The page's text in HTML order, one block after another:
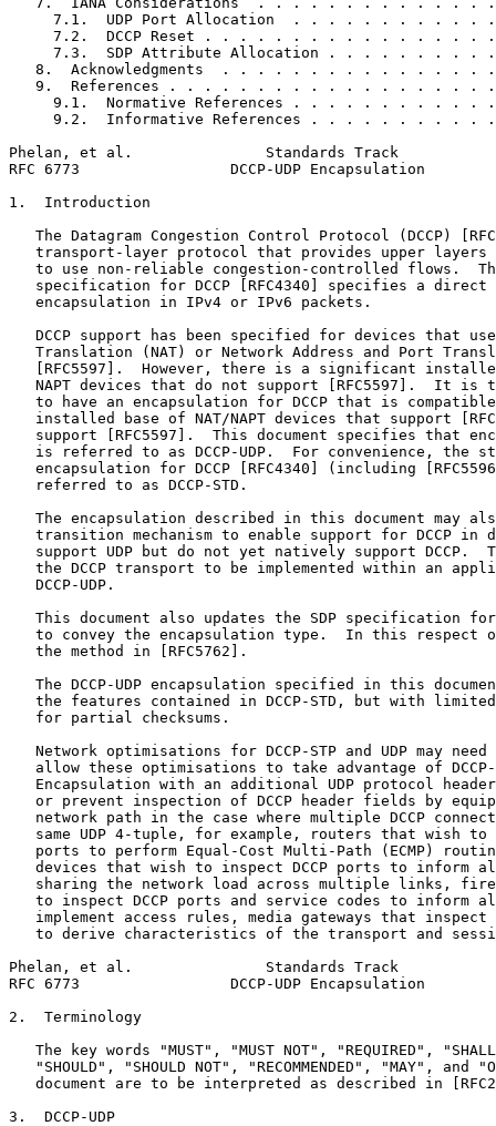
7.1.  UDP Port Allocation  . . . . . . . . . . .
7.2.  DCCP Reset . . . . . . . . . . . . . . . .
7.3.  SDP Attribute Allocation . . . . . . . . .
8.  Acknowledgments  . . . . . . . . . . . . . . .
9.  References . . . . . . . . . . . . . . . . . .
9.1.  Normative References . . . . . . . . . . .
9.2.  Informative References . . . . . . . . . .
Phelan, et al.               Standards Track
RFC 6773                 DCCP-UDP Encapsulation
1.  Introduction
The Datagram Congestion Control Protocol (DCCP)
transport-layer protocol that provides upper layers
to use non-reliable congestion-controlled flows.
specification for DCCP [RFC4340] specifies a direct
   encapsulation in IPv4 or IPv6 packets.
DCCP support has been specified for devices that
Translation (NAT) or Network Address and Port
[RFC5597].  However, there is a significant
NAPT devices that do not support [RFC5597].  It is
to have an encapsulation for DCCP that is
installed base of NAT/NAPT devices that support
support [RFC5597].  This document specifies that
is referred to as DCCP-UDP.  For convenience, the
encapsulation for DCCP [RFC4340] (including
   referred to as DCCP-STD.
The encapsulation described in this document may
transition mechanism to enable support for DCCP in
support UDP but do not yet natively support DCCP.
the DCCP transport to be implemented within an
   DCCP-UDP.
This document also updates the SDP specification
to convey the encapsulation type.  In this respect
   the method in [RFC5762].
The DCCP-UDP encapsulation specified in this
the features contained in DCCP-STD, but with
   for partial checksums.
Network optimisations for DCCP-STP and UDP may need
allow these optimisations to take advantage of
Encapsulation with an additional UDP protocol
or prevent inspection of DCCP header fields by
network path in the case where multiple DCCP
same UDP 4-tuple, for example, routers that wish to
ports to perform Equal-Cost Multi-Path (ECMP)
devices that wish to inspect DCCP ports to inform
sharing the network load across multiple links,
to inspect DCCP ports and service codes to inform
implement access rules, media gateways that inspect
to derive characteristics of the transport and
Phelan, et al.               Standards Track
RFC 6773                 DCCP-UDP Encapsulation
2.  Terminology
The key words "MUST", "MUST NOT", "REQUIRED",
"SHOULD", "SHOULD NOT", "RECOMMENDED", "MAY", and
document are to be interpreted as described in
3.  DCCP-UDP